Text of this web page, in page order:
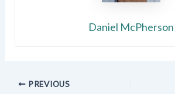
Daniel McPherson
PREVIOUS